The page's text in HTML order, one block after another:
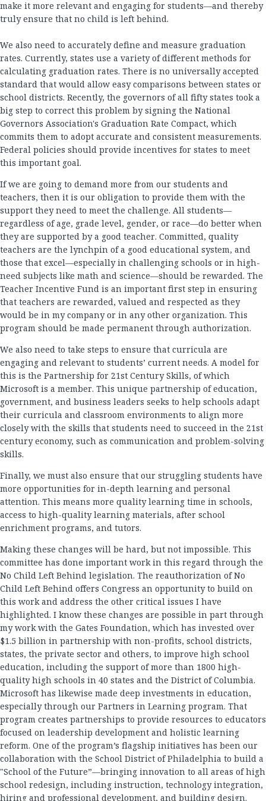
make it more relevant and engaging for students—and thereby
truly ensure that no child is left behind.
We also need to accurately define and measure graduation
rates. Currently, states use a variety of different methods for
calculating graduation rates. There is no universally accepted
standard that would allow easy comparisons between states or
school districts. Recently, the governors of all fifty states took a
big step to correct this problem by signing the National
Governors Association's Graduation Rate Compact, which
commits them to adopt accurate and consistent measurements.
Federal policies should provide incentives for states to meet
this important goal.
If we are going to demand more from our students and
teachers, then it is our obligation to provide them with the
support they need to meet the challenge. All students—
regardless of age, grade level, gender, or race—do better when
they are supported by a good teacher. Committed, quality
teachers are the lynchpin of a good educational system, and
those that excel—especially in challenging schools or in high-
need subjects like math and science—should be rewarded. The
Teacher Incentive Fund is an important first step in ensuring
that teachers are rewarded, valued and respected as they
would be in my company or in any other organization. This
program should be made permanent through authorization.
We also need to take steps to ensure that curricula are
engaging and relevant to students’ current needs. A model for
this is the Partnership for 21st Century Skills, of which
Microsoft is a member. This unique partnership of education,
government, and business leaders seeks to help schools adapt
their curricula and classroom environments to align more
closely with the skills that students need to succeed in the 21st
century economy, such as communication and problem-solving
skills.
Finally, we must also ensure that our struggling students have
more opportunities for in-depth learning and personal
attention. This means more quality learning time in schools,
access to high-quality learning materials, after school
enrichment programs, and tutors.
Making these changes will be hard, but not impossible. This
committee has done important work in this regard through the
No Child Left Behind legislation. The reauthorization of No
Child Left Behind offers Congress an opportunity to build on
this work and address the other critical issues I have
highlighted. I know these changes are possible in part through
my work with the Gates Foundation, which has invested over
$1.5 billion in partnership with non-profits, school districts,
states, the private sector and others, to improve high school
education, including the support of more than 1800 high-
quality high schools in 40 states and the District of Columbia.
Microsoft has likewise made deep investments in education,
especially through our Partners in Learning program. That
program creates partnerships to provide resources to educators
focused on leadership development and holistic learning
reform. One of the program’s flagship initiatives has been our
collaboration with the School District of Philadelphia to build a
"School of the Future”—bringing innovation to all areas of high
school redesign, including instruction, technology integration,
hiring and professional development, and building design.